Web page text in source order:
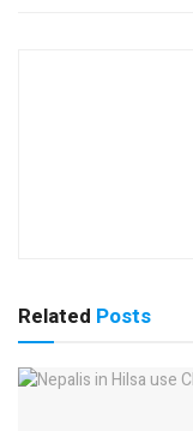
Related Posts